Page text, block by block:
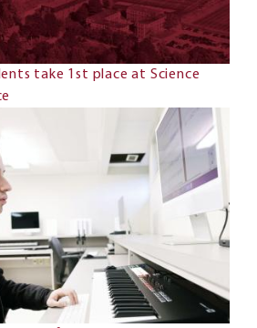
take 1st place at Science